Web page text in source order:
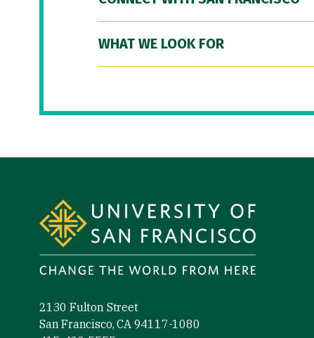
WHAT WE LOOK FOR
2130 Fulton Street
San Francisco, CA 94117-1080